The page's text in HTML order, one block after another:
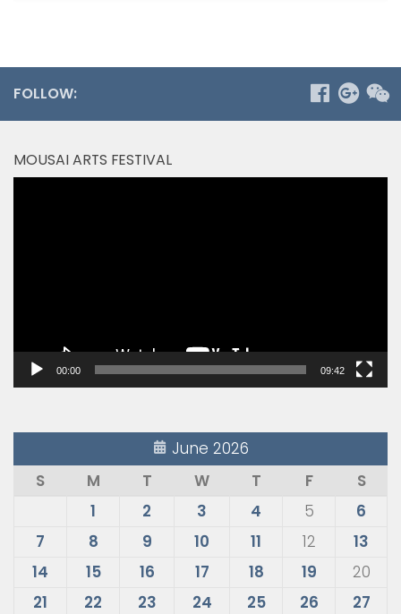
FOLLOW:
MOUSAI ARTS FESTIVAL
00:00 09:42
June 2026
S
M T W T F
S
1
2 3 4 5
6
7
8 9 10 11 12
13
14
15 16 17 18 19
20
21
22 23 24 25 26
27